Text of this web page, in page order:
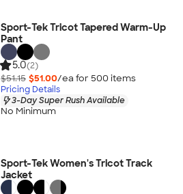
Sport-Tek Tricot Tapered Warm-Up
Pant
5.0(2)
$51.15 $51.00/ea for 500 items
Pricing Details
3-Day Super Rush Available
No Minimum
Sport-Tek Women's Tricot Track
Jacket